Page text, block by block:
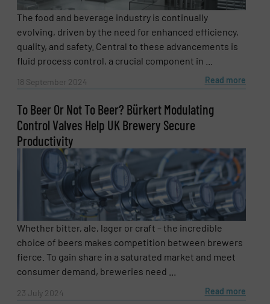
The food and beverage industry is continually
evolving, driven by the need for enhanced efficiency,
quality, and safety. Central to these advancements is
fluid process control, a crucial component in ...
18 September 2024 Read more
To Beer Or Not To Beer? Bürkert Modulating
Control Valves Help UK Brewery Secure
Productivity
Whether bitter, ale, lager or craft – the incredible
choice of beers makes competition between brewers
fierce. To gain share in a saturated market and meet
consumer demand, breweries need ...
23 July 2024 Read more